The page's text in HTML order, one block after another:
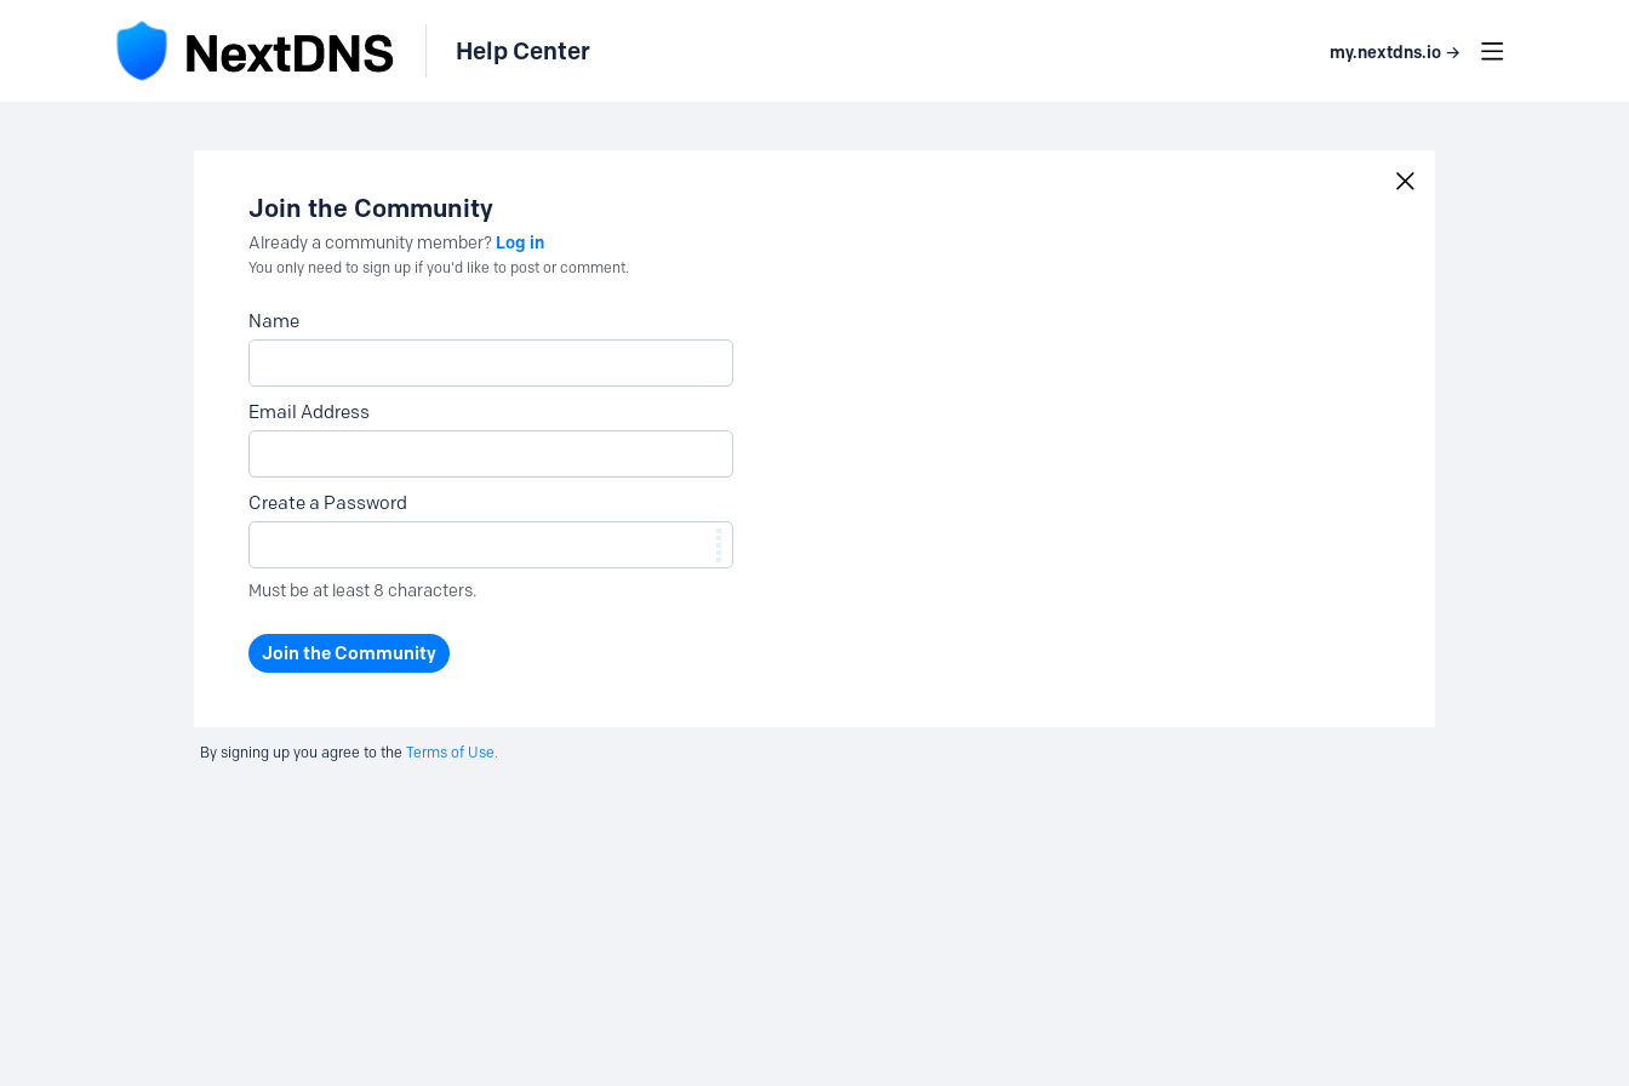
Help Center my.nextdns.io →
Join the Community
Already a community member? Log in
You only need to sign up if you'd like to post or comment.
Name
Email Address
Create a Password
Must be at least 8 characters.
Join the Community
By signing up you agree to the Terms of Use.